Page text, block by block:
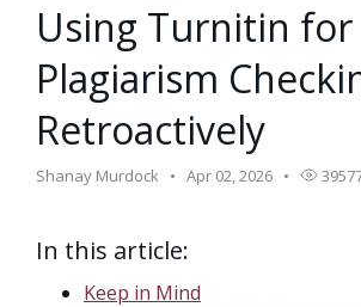
About Us
Known Issues
Using Turnitin for
Plagiarism
Retroactively
Shanay Murdock Apr 02, 2026
In this article:
Keep in Mind